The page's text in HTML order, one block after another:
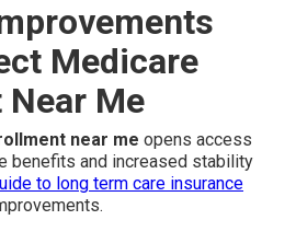
Medicare
Me
near me opens access
benefits and increased stability
to long term care insurance